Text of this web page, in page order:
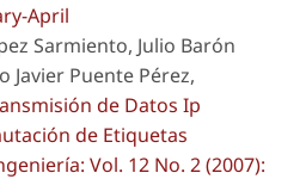
April
Sarmiento, Julio Barón
Javier Puente Pérez,
de Datos Ip
de Etiquetas
Vol. 12 No. 2 (2007):